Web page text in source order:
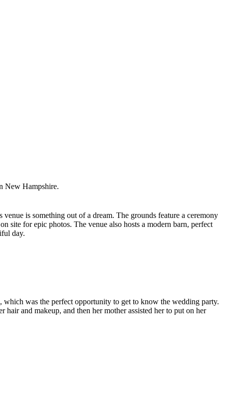
New Hampshire.
is something out of a dream. The grounds feature a ceremony
site for epic photos. The venue also hosts a modern barn, perfect
day.
was the perfect opportunity to get to know the wedding party.
and makeup, and then her mother assisted her to put on her